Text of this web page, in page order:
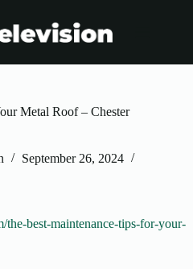
Metal Roof – Chester
September 26, 2024
the-best-maintenance-tips-for-your-